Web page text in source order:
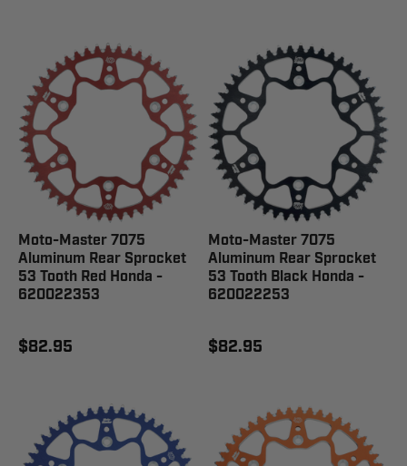
Moto-Master 7075
Aluminum Rear Sprocket
53 Tooth Red Honda -
620022353
$82.95
Moto-Master 7075
Aluminum Rear Sprocket
53 Tooth Black Honda -
620022253
$82.95